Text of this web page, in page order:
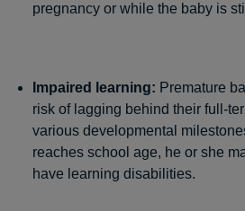
pregnancy or while the baby is
Impaired learning: Premature
risk of lagging behind their full-
various developmental
reaches school age, he or she
have learning disabilities.